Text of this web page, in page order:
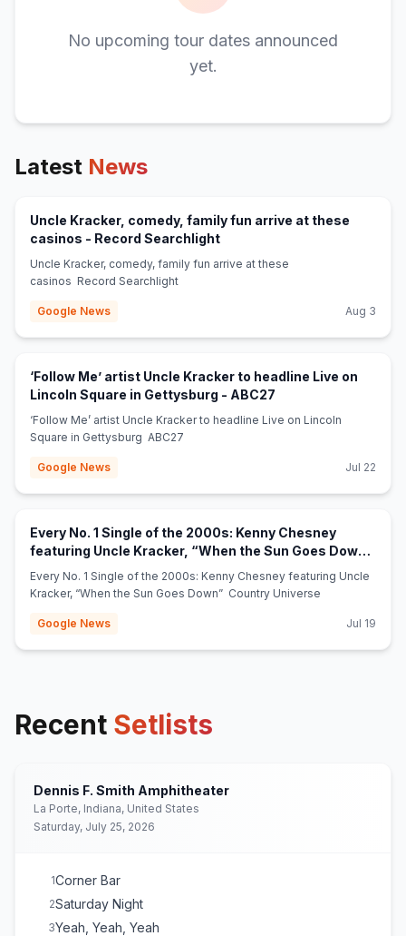
No upcoming tour dates announced
yet.
Latest News
Uncle Kracker, comedy, family fun arrive at these
casinos - Record Searchlight(opens in new tab)
Uncle Kracker, comedy, family fun arrive at these
casinos Record Searchlight
Google News Aug 3
‘Follow Me’ artist Uncle Kracker to headline Live on
Lincoln Square in Gettysburg - ABC27
‘Follow Me’ artist Uncle Kracker to headline Live on Lincoln
Square in Gettysburg ABC27
Google News Jul 22
Every No. 1 Single of the 2000s: Kenny Chesney
featuring Uncle Kracker, “When the Sun Goes Down”
- Country Universe
Every No. 1 Single of the 2000s: Kenny Chesney featuring Uncle
Kracker, “When the Sun Goes Down” Country Universe
Google News Jul 19
Recent Setlists
Dennis F. Smith Amphitheater
La Porte, Indiana, United States
Saturday, July 25, 2026
1Corner Bar
2Saturday Night
3Yeah, Yeah, Yeah